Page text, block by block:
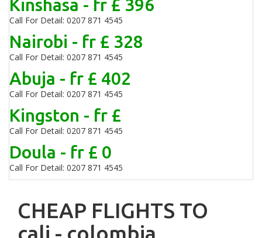
Kinshasa - fr £ 396
Call For Detail: 0207 871 4545
Nairobi - fr £ 328
Call For Detail: 0207 871 4545
Abuja - fr £ 402
Call For Detail: 0207 871 4545
Kingston - fr £
Call For Detail: 0207 871 4545
Doula - fr £ 0
Call For Detail: 0207 871 4545
CHEAP FLIGHTS TO